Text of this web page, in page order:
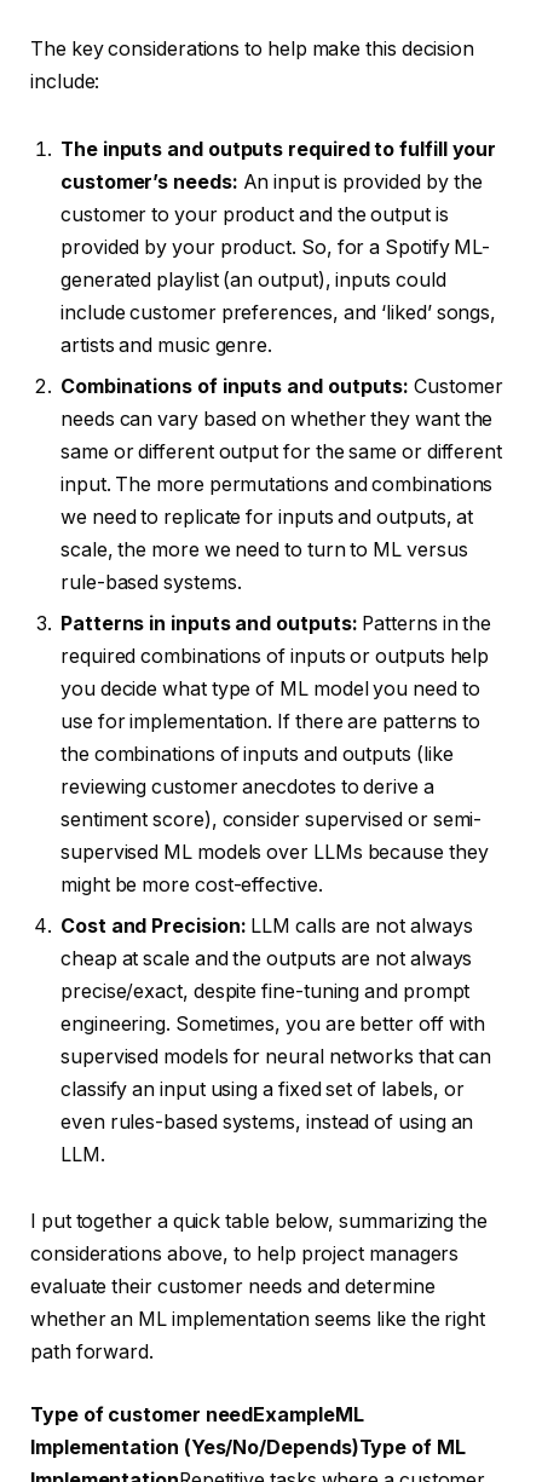
The key considerations to help make this decision
include:
The inputs and outputs required to fulfill your
customer’s needs: An input is provided by the
customer to your product and the output is
provided by your product. So, for a Spotify ML-
generated playlist (an output), inputs could
include customer preferences, and ‘liked’ songs,
artists and music genre.
Combinations of inputs and outputs:Customer
needs can vary based on whether they want the
same or different output for the same or different
input. The more permutations and combinations
we need to replicate for inputs and outputs, at
scale, the more we need to turn to ML versus
rule-based systems.
Patterns in inputs and outputs: Patterns in the
required combinations of inputs or outputs help
you decide what type of ML model you need to
use for implementation. If there are patterns to
the combinations of inputs and outputs (like
reviewing customer anecdotes to derive a
sentiment score), consider supervised or semi-
supervised ML models over LLMs because they
might be more cost-effective.
Cost and Precision: LLM calls are not always
cheap at scale and the outputs are not always
precise/exact, despite fine-tuning and prompt
engineering. Sometimes, you are better off with
supervised models for neural networks that can
classify an input using a fixed set of labels, or
even rules-based systems, instead of using an
LLM.
I put together a quick table below, summarizing the
considerations above, to help project managers
evaluate their customer needs and determine
whether an ML implementation seems like the right
path forward.
Type of customer needExampleML
Implementation (Yes/No/Depends)Type of ML